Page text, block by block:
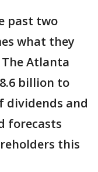
past two
what they
Atlanta
billion to
dividends and
forecasts
this